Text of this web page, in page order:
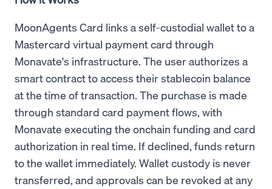
MoonAgents Card links a self-custodial wallet to a
Mastercard virtual payment card through
Monavate's infrastructure. The user authorizes a
smart contract to access their stablecoin balance
at the time of transaction. The purchase is made
through standard card payment flows, with
Monavate executing the onchain funding and card
authorization in real time. If declined, funds return
to the wallet immediately. Wallet custody is never
transferred, and approvals can be revoked at any